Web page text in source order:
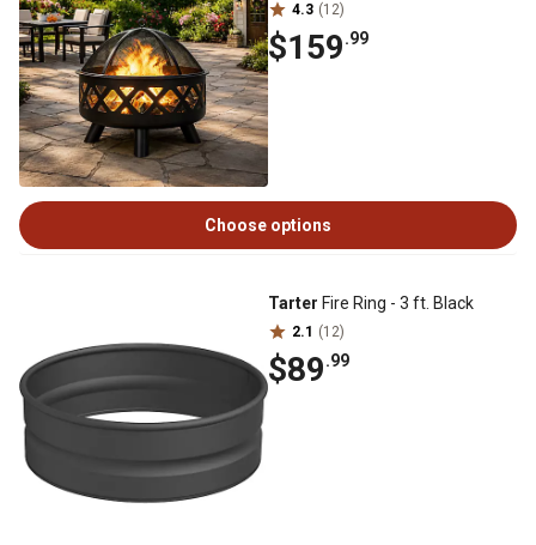
4.3 (12)
$159.99
Choose options
Tarter Fire Ring - 3 ft. Black
2.1 (12)
$89.99